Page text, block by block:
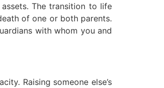
The transition to life
of one or both parents.
with whom you and
Raising someone else’s